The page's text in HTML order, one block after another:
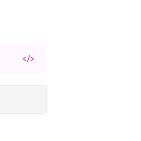
</>